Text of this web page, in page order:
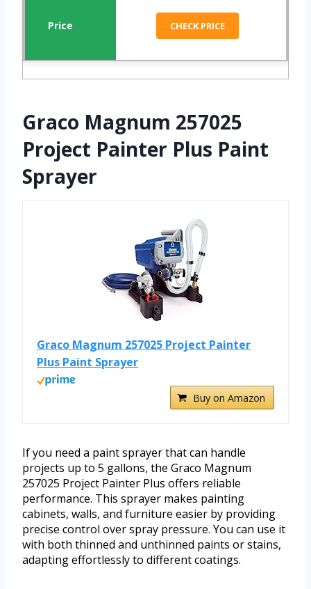
CHECK PRICE
Graco Magnum 257025
Project Painter Plus Paint
Sprayer
Graco Magnum 257025 Project Painter
Plus Paint Sprayer
Buy on Amazon
If you need a paint sprayer that can handle
projects up to 5 gallons, the Graco Magnum
257025 Project Painter Plus offers reliable
performance. This sprayer makes painting
cabinets, walls, and furniture easier by providing
precise control over spray pressure. You can use it
with both thinned and unthinned paints or stains,
adapting effortlessly to different coatings.